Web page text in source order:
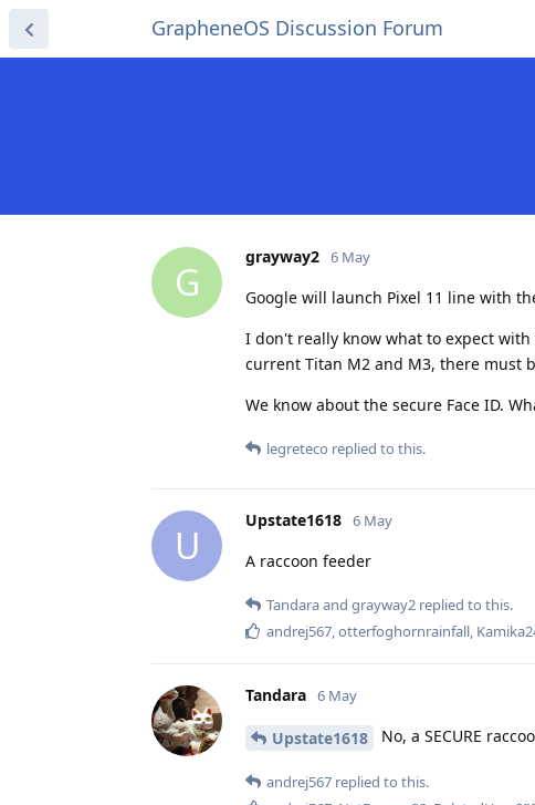
GrapheneOS Discussion Forum
G
grayway2 6 May
Google will launch Pixel 11 line with
I don't really know what to expect
current Titan M2 and M3, there must
We know about the secure Face ID.
legreteco replied to this.
U
Upstate1618 6 May
A raccoon feeder
Tandaraand grayway2 replied to this.
andrej567,otterfoghornrainfall,
Tandara 6 May
Upstate1618 No, a SECURE
andrej567 replied to this.